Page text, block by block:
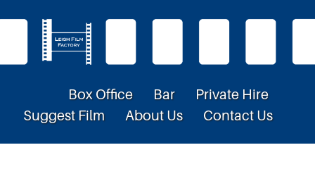
Box Office Bar
Private Hire
Suggest Film
About Us Contact Us